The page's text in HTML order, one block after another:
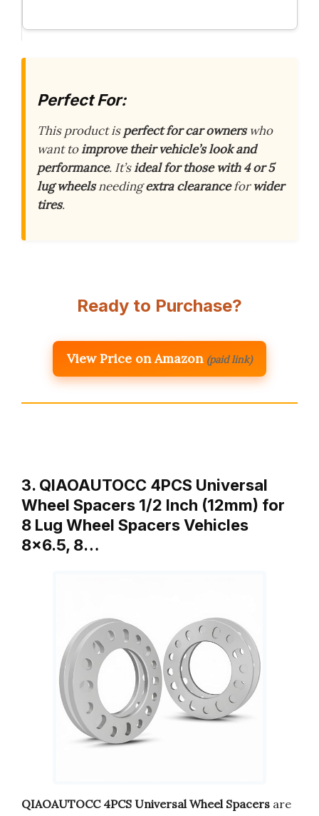
Perfect For:
This product isperfect for car ownerswho
want toimprove their vehicle’s look and
performance. It’sideal for those with 4 or 5
lug wheelsneedingextra clearanceforwider
tires.
Ready to Purchase?
View Price on Amazon (paid link)
3. QIAOAUTOCC 4PCS Universal
Wheel Spacers 1/2 Inch (12mm) for
8 Lug Wheel Spacers Vehicles
8×6.5, 8…
QIAOAUTOCC 4PCS Universal Wheel Spacers are